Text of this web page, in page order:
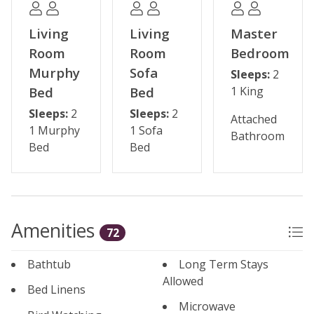
living area for added comfort.
Some shops and restaurants may be temporarily
Please note: The reservation holder must be 24 years
old at the time of reservation.
Permit #: BCA-45839
Living
Room
Murphy
Bed
Sleeps: 2
1 Murphy
Bed
Living
Room
Sofa
Bed
Sleeps: 2
1 Sofa
Bed
Master
Bedroom
Sleeps: 2
1 King
Attached
Bathroom
Amenities 72
Bathtub
Bed Linens
Long Term Stays
Allowed
Microwave